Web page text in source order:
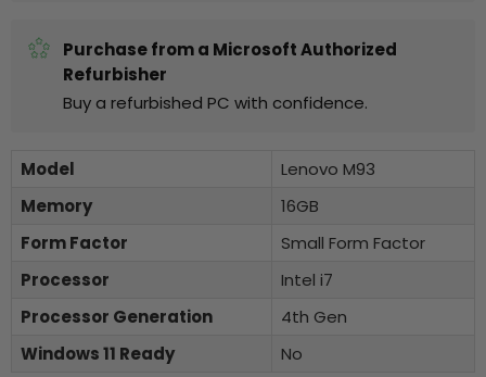
Purchase from a Microsoft Authorized
Refurbisher
Buy a refurbished PC with confidence.
Model
Lenovo M93
Memory
16GB
Form Factor
Small Form Factor
Processor
Intel i7
Processor Generation
4th Gen
Windows 11 Ready
No